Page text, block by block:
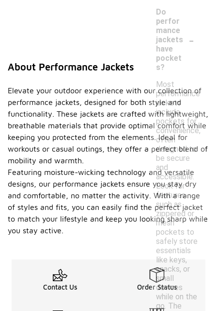
Do
perfor
mance
jackets
have
pocket
s?
-
Most
performance
jackets
include
pockets for
convenience,
often
designed to
be secure
and
accessible.
Look for
features
such as
zippered or
mesh
pockets to
safely store
essentials
like keys,
snacks, or
small
devices
while on the
go. The
About Performance Jackets
Elevate your outdoor experience with our collection of
performance jackets, designed for both style and
functionality. These jackets are crafted with lightweight,
breathable materials that provide optimal comfort while
keeping you protected from the elements. Ideal for
workouts or casual outings, they offer a perfect blend of
mobility and warmth.
Featuring moisture-wicking technology and versatile
designs, our performance jackets ensure you stay dry
and comfortable, no matter the activity. With a range
of styles and fits, you can easily find the perfect jacket
to match your lifestyle and keep you looking sharp while
you stay active.
Contact Us Order Status